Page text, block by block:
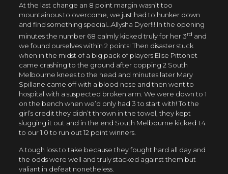
At the last change an 8 point margin wasn’t too
mountainous to overcome, we just had to hunker down
and find something special…Allysha Dyer!!! In the opening
minutes the number 68 calmly kicked truly for her 3rd and
we found ourselves within 2 points! Then disaster stuck
when in the midst of a big pack of players Elise Pittonet
came crashing to the ground after copping 2 South
Melbourne knees to the head and minutes later Mary
Spillane came off with a blood nose and then went to
hospital with a suspected broken arm. We were down to 1
on the bench when we’d only had 3 to start with! To the
girl’s credit they didn’t thrown in the towel, they kept
slugging it out and in the end South Melbourne kicked 1.4
to our 1.0 to run out 12 point winners.
A tough loss to take because they fought hard all day and
the odds were well and truly stacked against them but
valiant in defeat nonetheless.